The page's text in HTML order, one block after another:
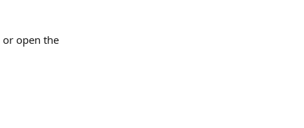
or open the